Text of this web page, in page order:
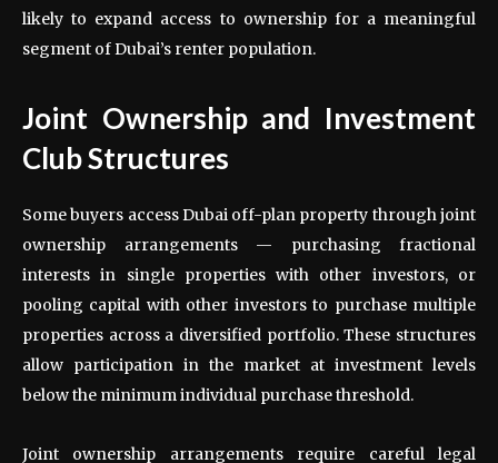
likely to expand access to ownership for a meaningful
segment of Dubai’s renter population.
Joint Ownership and Investment
Club Structures
Some buyers access Dubai off-plan property through joint
ownership arrangements — purchasing fractional
interests in single properties with other investors, or
pooling capital with other investors to purchase multiple
properties across a diversified portfolio. These structures
allow participation in the market at investment levels
below the minimum individual purchase threshold.
Joint ownership arrangements require careful legal